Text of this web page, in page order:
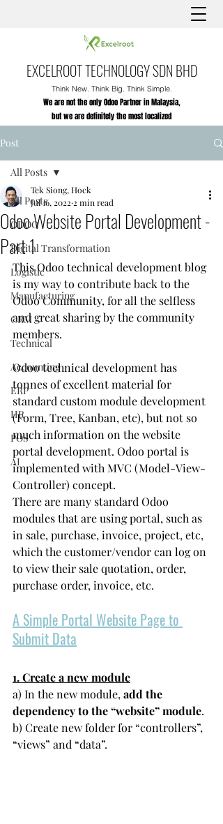
EXCELROOT TECHNOLOGY SDN BHD
Think New. Think Big. Think Simple.
We are not the only Odoo Partner in Malaysia,
but we are definitely the most localized
Post
All Posts
ODOO
Digital Transformation
Logistic
Manufacturing
CRM
Technical
Accounting
ERP
HR
POS
AI
All Posts
Odoo Website Portal Development -
Part 1
Tek Siong, Hock
Jul 16, 2022 2 min read
This Odoo technical development blog
is my way to contribute back to the
Odoo Community, for all the selfless
and great sharing by the community
members.
Odoo technical development has
tonnes of excellent material for
standard custom module development
(Form, Tree, Kanban, etc), but not so
much information on the website
portal development. Odoo portal is
implemented with MVC (Model-View-
Controller) concept.
There are many standard Odoo
modules that are using portal, such as
in sale, purchase, invoice, project, etc,
which the customer/vendor can log on
to view their sale quotation, order,
purchase order, invoice, etc.
A Simple Portal Website Page to
Submit Data
1. Create a new module
a) In the new module, add the
dependency to the “website” module.
b) Create new folder for “controllers”,
“views” and “data”.